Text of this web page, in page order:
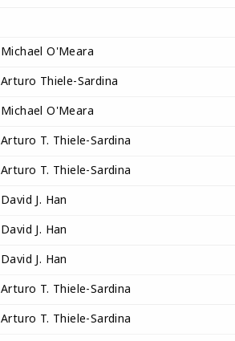
Michael O'Meara
Arturo Thiele-Sardina
Michael O'Meara
Arturo T. Thiele-Sardina
Arturo T. Thiele-Sardina
David J. Han
David J. Han
David J. Han
Arturo T. Thiele-Sardina
Arturo T. Thiele-Sardina